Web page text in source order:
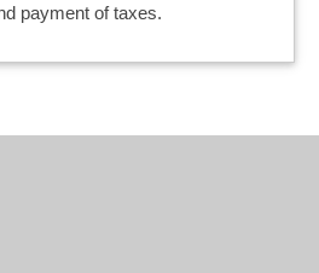
payment of taxes.